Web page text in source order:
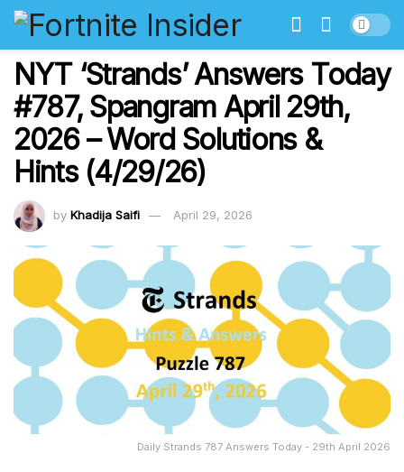
NYT ‘Strands’ Answers Today
#787, Spangram April 29th,
2026 – Word Solutions &
Hints (4/29/26)
by Khadija Saifi April 29, 2026
Daily Strands 787 Answers Today - 29th April 2026